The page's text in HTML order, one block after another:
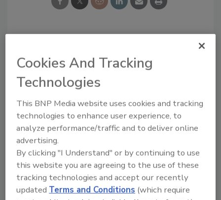
From high-res PDFs to custom plaques,
order your copy today
Cookies And Tracking
Technologies
This BNP Media website uses cookies and tracking
technologies to enhance user experience, to
analyze performance/traffic and to deliver online
advertising.
By clicking "I Understand" or by continuing to use
this website you are agreeing to the use of these
tracking technologies and accept our recently
updatedTerms and Conditions (which require